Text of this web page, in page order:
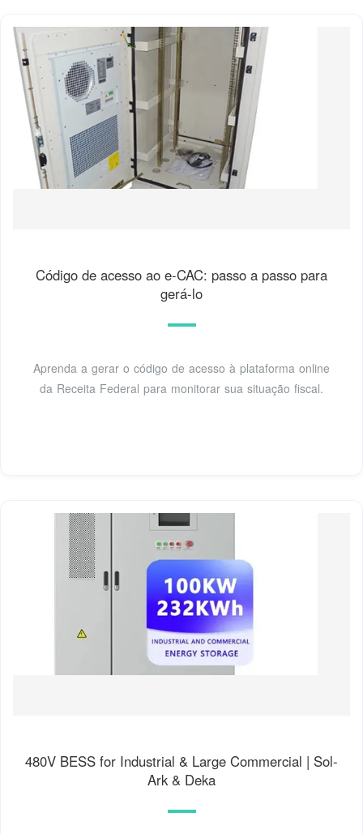
Código de acesso ao e-CAC: passo a passo para
gerá-lo
Aprenda a gerar o código de acesso à plataforma online
da Receita Federal para monitorar sua situação fiscal.
480V BESS for Industrial & Large Commercial | Sol-
Ark & Deka